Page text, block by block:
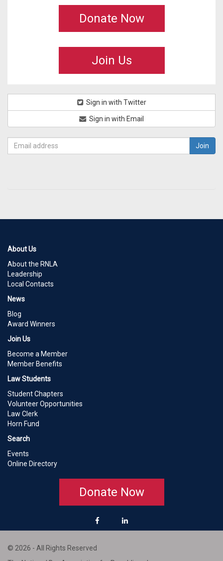
Donate Now
Join Us
Sign in with Twitter
Sign in with Email
About Us
About the RNLA
Leadership
Local Contacts
News
Blog
Award Winners
Join Us
Become a Member
Member Benefits
Law Students
Student Chapters
Volunteer Opportunities
Law Clerk
Horn Fund
Search
Events
Online Directory
Donate Now
© 2026 - All Rights Reserved